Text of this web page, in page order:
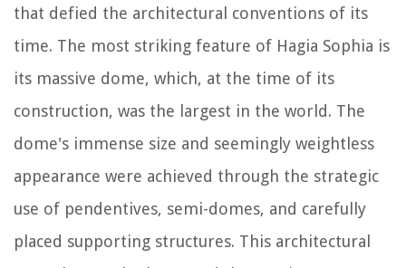
that defied the architectural conventions of its
time. The most striking feature of Hagia Sophia is
its massive dome, which, at the time of its
construction, was the largest in the world. The
dome's immense size and seemingly weightless
appearance were achieved through the strategic
use of pendentives, semi-domes, and carefully
placed supporting structures. This architectural